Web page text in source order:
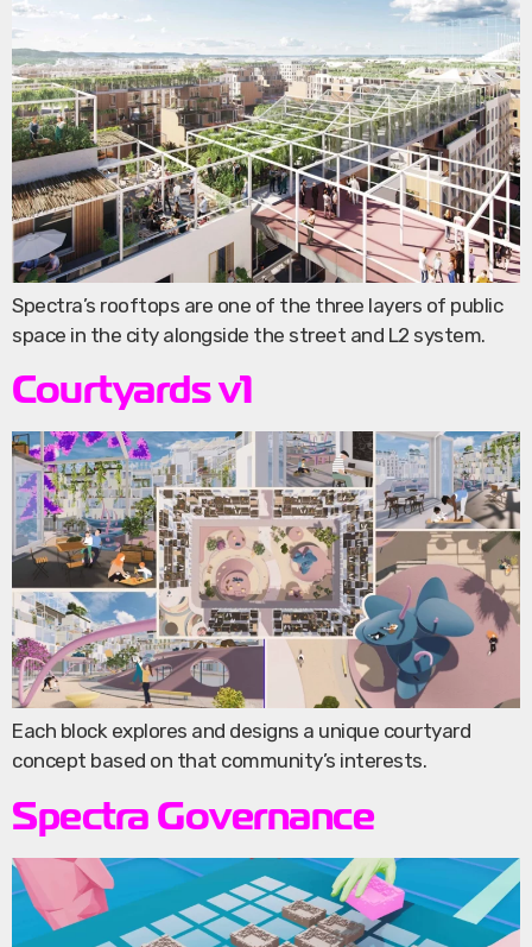
Spectra’s rooftops are one of the three layers of public
space in the city alongside the street and L2 system.
Courtyards v1
Each block explores and designs a unique courtyard
concept based on that community’s interests.
Spectra Governance